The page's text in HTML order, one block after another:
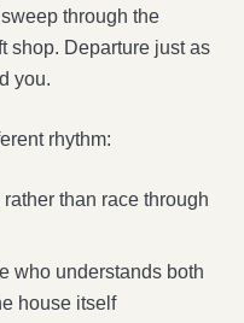
through the
shop. Departure just as
you.
rhythm:
than race through
who understands both
house itself